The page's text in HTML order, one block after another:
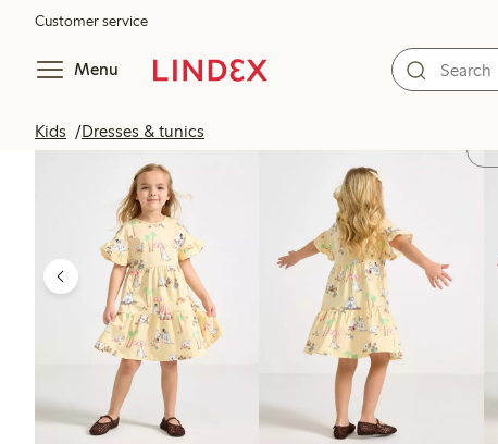
Customer service
Menu
Kids Dresses & tunics